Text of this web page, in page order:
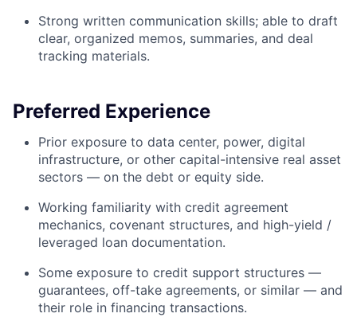
Strong written communication skills; able to draft
clear, organized memos, summaries, and deal
tracking materials.
Preferred Experience
Prior exposure to data center, power, digital
infrastructure, or other capital-intensive real asset
sectors — on the debt or equity side.
Working familiarity with credit agreement
mechanics, covenant structures, and high-yield /
leveraged loan documentation.
Some exposure to credit support structures —
guarantees, off-take agreements, or similar — and
their role in financing transactions.